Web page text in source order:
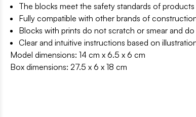
The blocks meet the safety standards of
Fully compatible with other brands of
Blocks with prints do not scratch or smear and
Clear and intuitive instructions based on
Model dimensions: 14 cm x 6.5 x 6 cm
Box dimensions: 27.5 x 6 x 18 cm